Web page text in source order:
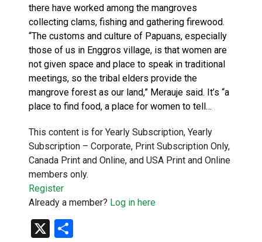
there have worked among the mangroves
collecting clams, fishing and gathering firewood.
“The customs and culture of Papuans, especially
those of us in Enggros village, is that women are
not given space and place to speak in traditional
meetings, so the tribal elders provide the
mangrove forest as our land,” Merauje said. It’s “a
place to find food, a place for women to tell…
This content is for Yearly Subscription, Yearly
Subscription – Corporate, Print Subscription Only,
Canada Print and Online, and USA Print and Online
members only.
Register
Already a member? Log in here
X